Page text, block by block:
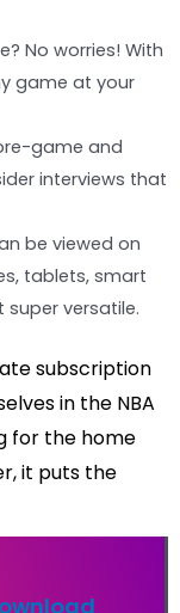
No worries! With
game at your
game and
interviews that
be viewed on
tablets, smart
super versatile.
subscription
in the NBA
for the home
it puts the